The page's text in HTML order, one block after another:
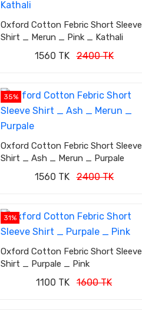
Oxford Cotton Febric Short Sleeve
Shirt _ Merun _ Pink _ Kathali
1560 TK 2400 TK
35%
Oxford Cotton Febric Short Sleeve
Shirt _ Ash _ Merun _ Purpale
1560 TK 2400 TK
31%
Oxford Cotton Febric Short Sleeve
Shirt _ Purpale _ Pink
1100 TK 1600 TK